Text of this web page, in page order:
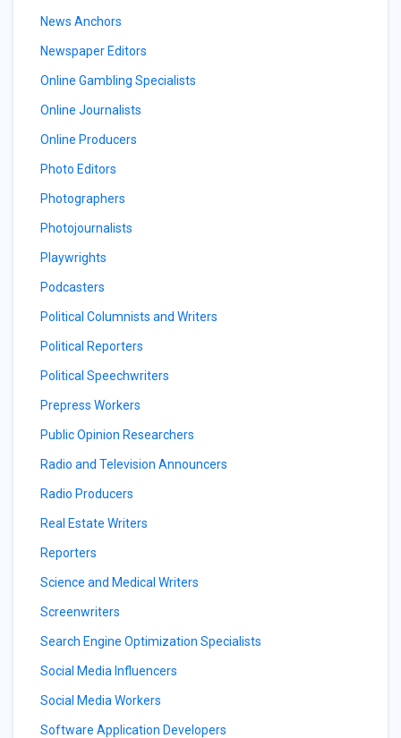
News Anchors
Newspaper Editors
Online Gambling Specialists
Online Journalists
Online Producers
Photo Editors
Photographers
Photojournalists
Playwrights
Podcasters
Political Columnists and Writers
Political Reporters
Political Speechwriters
Prepress Workers
Public Opinion Researchers
Radio and Television Announcers
Radio Producers
Real Estate Writers
Reporters
Science and Medical Writers
Screenwriters
Search Engine Optimization Specialists
Social Media Influencers
Social Media Workers
Software Application Developers